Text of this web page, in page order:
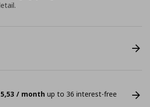
/ month up to 36 interest-free